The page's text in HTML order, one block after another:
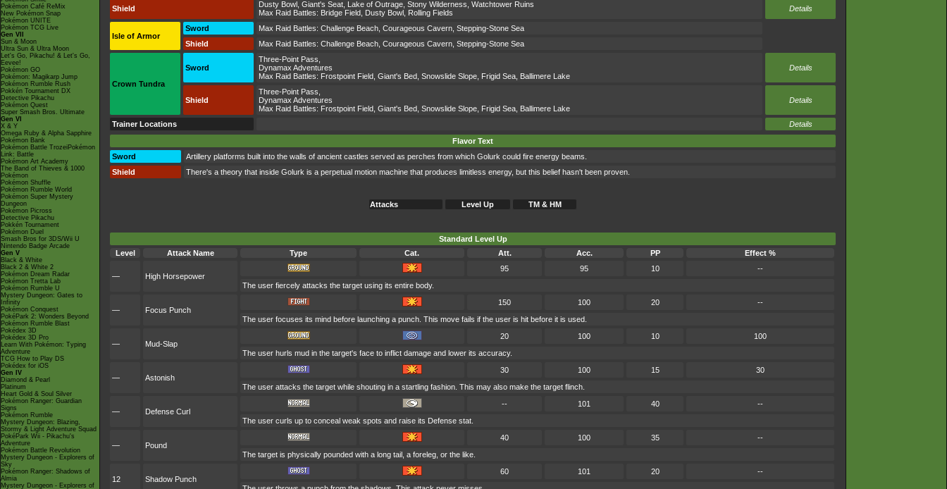
Pokémon Café ReMix
New Pokémon Snap
Pokémon UNITE
Pokémon TCG Live
Gen VII
Sun & Moon
Ultra Sun & Ultra Moon
Let's Go, Pikachu! & Let's Go,
Eevee!
Pokémon GO
Pokémon: Magikarp Jump
Pokémon Rumble Rush
Pokkén Tournament DX
Detective Pikachu
Pokémon Quest
Super Smash Bros. Ultimate
Gen VI
X & Y
Omega Ruby & Alpha Sapphire
Pokémon Bank
Pokémon Battle TrozeiPokémon
Link: Battle
Pokémon Art Academy
The Band of Thieves & 1000
Pokémon
Pokémon Shuffle
Pokémon Rumble World
Pokémon Super Mystery
Dungeon
Pokémon Picross
Detective Pikachu
Pokkén Tournament
Pokémon Duel
Smash Bros for 3DS/Wii U
Nintendo Badge Arcade
Gen V
Black & White
Black 2 & White 2
Pokémon Dream Radar
Pokémon Tretta Lab
Pokémon Rumble U
Mystery Dungeon: Gates to
Infinity
Pokémon Conquest
PokéPark 2: Wonders Beyond
Pokémon Rumble Blast
Pokédex 3D
Pokédex 3D Pro
Learn With Pokémon: Typing
Adventure
TCG How to Play DS
Pokédex for iOS
Gen IV
Diamond & Pearl
Platinum
Heart Gold & Soul Silver
Pokémon Ranger: Guardian
Signs
Pokémon Rumble
Mystery Dungeon: Blazing,
Stormy & Light Adventure Squad
PokéPark Wii - Pikachu's
Adventure
Pokémon Battle Revolution
Mystery Dungeon - Explorers of
Sky
Pokémon Ranger: Shadows of
Almia
Mystery Dungeon - Explorers of
Shield Dusty Bowl Giant's Seat Lake of Outrage Stony Wilderness Watchtower Ruins
Max Raid Battles: Bridge Field Dusty Bowl Rolling Fields Details
Isle of Armor
Sword Max Raid Battles: Challenge Beach Courageous Cavern Stepping-Stone Sea
Shield
Max Raid Battles: Challenge Beach Courageous Cavern Stepping-Stone Sea
Crown Tundra
Sword
Three-Point Pass
Dynamax Adventures
Max Raid Battles: Frostpoint Field Giant's Bed Snowslide Slope Frigid Sea Ballimere Lake
Details
Shield
Three-Point Pass
Dynamax Adventures
Max Raid Battles: Frostpoint Field Giant's Bed Snowslide Slope Frigid Sea Ballimere Lake
Details
Trainer Locations
Details
Flavor Text
Sword
Artillery platforms built into the walls of ancient castles served as perches from which Golurk could fire energy beams.
Shield
There's a theory that inside Golurk is a perpetual motion machine that produces limitless energy, but this belief hasn't been proven.
Attacks Level Up TM & HM
Standard Level Up
Level
Attack Name Type Cat. Att. Acc. PP Effect %
— High Horsepower
95 95 10
--
The user fiercely attacks the target using its entire body.
— Focus Punch
150 100 20
--
The user focuses its mind before launching a punch. This move fails if the user is hit before it is used.
— Mud-Slap
20 100 10
100
The user hurls mud in the target's face to inflict damage and lower its accuracy.
— Astonish
30 100 15
30
The user attacks the target while shouting in a startling fashion. This may also make the target flinch.
— Defense Curl
-- 101 40
--
The user curls up to conceal weak spots and raise its Defense stat.
— Pound
40 100 35
--
The target is physically pounded with a long tail, a foreleg, or the like.
12 Shadow Punch
60 101 20
--